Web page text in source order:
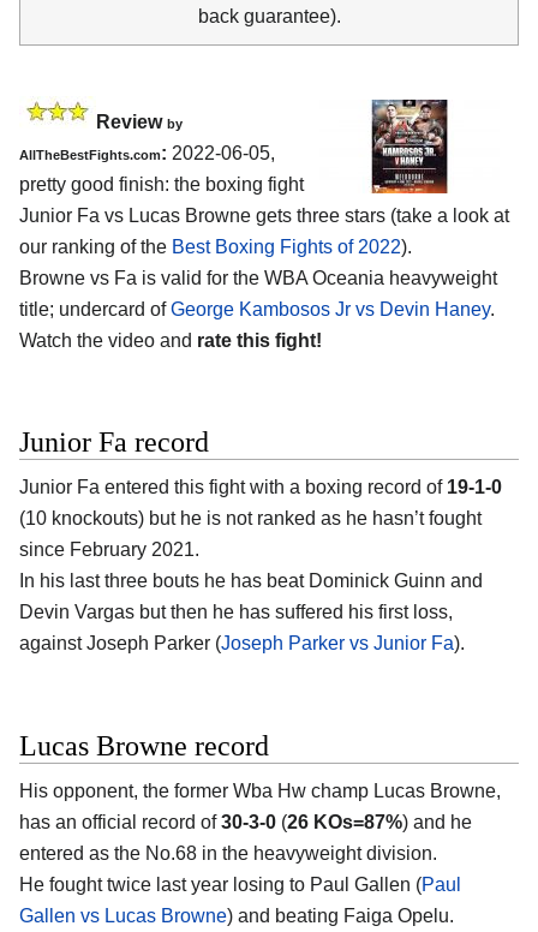
back guarantee).
Review by
AllTheBestFights.com: 2022-06-05,
pretty good finish: the boxing fight
Junior Fa vs Lucas Browne gets three stars (take a look at
our ranking of the Best Boxing Fights of 2022).
Browne vs Fa is valid for the WBA Oceania heavyweight
title; undercard ofGeorge Kambosos Jr vs Devin Haney.
Watch the video and rate this fight!
Junior Fa record
Junior Fa entered this fight with a boxing record of 19-1-0
(10 knockouts) but he is not ranked as he hasn’t fought
since February 2021.
In his last three bouts he has beat Dominick Guinn and
Devin Vargas but then he has suffered his first loss,
against Joseph Parker (Joseph Parker vs Junior Fa).
Lucas Browne record
His opponent, the former Wba Hw champ Lucas Browne,
has an official record of30-3-0 (26 KOs=87%) and he
entered as the No.68 in the heavyweight division.
He fought twice last year losing to Paul Gallen (Paul
Gallen vs Lucas Browne) and beating Faiga Opelu.